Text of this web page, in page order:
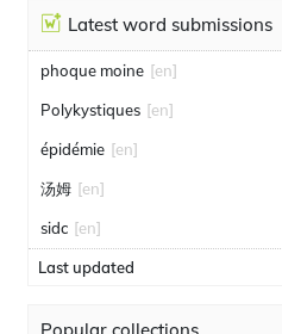
Latest word submissions
phoque moine [en]
Polykystiques [en]
épidémie [en]
汤姆 [en]
sidc [en]
Last updated